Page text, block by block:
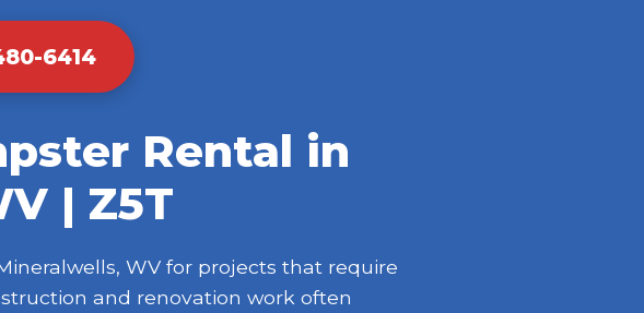
6414
Rental in
| Z5T
WV for projects that require
and renovation work often